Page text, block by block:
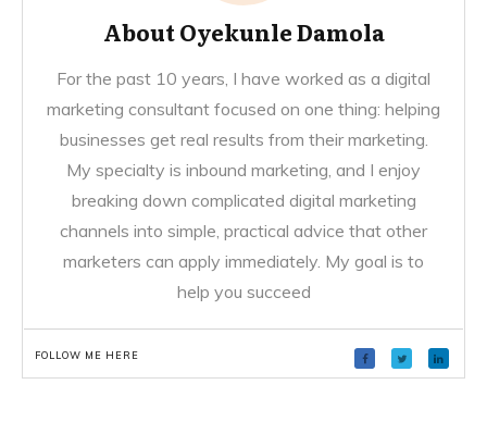
AboutOyekunle Damola
For the past 10 years, I have worked as a digital
marketing consultant focused on one thing: helping
businesses get real results from their marketing.
My specialty is inbound marketing, and I enjoy
breaking down complicated digital marketing
channels into simple, practical advice that other
marketers can apply immediately. My goal is to
help you succeed
FOLLOW ME HERE